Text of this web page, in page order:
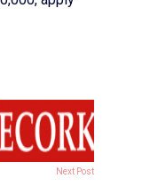
Next Post